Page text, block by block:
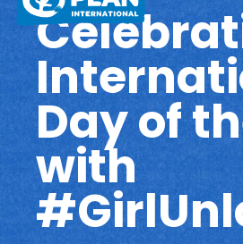
Day of
with